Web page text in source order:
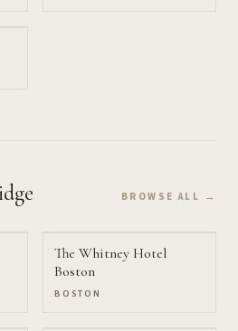
BROWSE ALL →
The Whitney Hotel
Boston
BOSTON